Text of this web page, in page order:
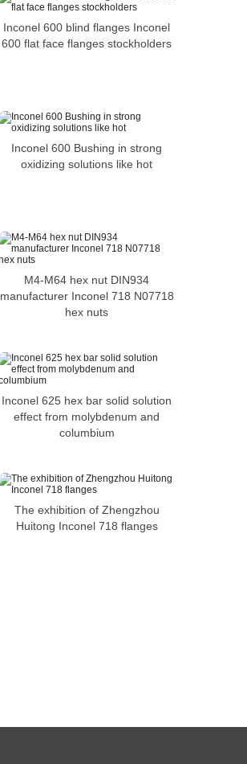
Inconel 600 blind flanges Inconel
600 flat face flanges stockholders
Inconel 600 Bushing in strong
oxidizing solutions like hot
M4-M64 hex nut DIN934
manufacturer Inconel 718 N07718
hex nuts
Inconel 625 hex bar solid solution
effect from molybdenum and
columbium
The exhibition of Zhengzhou
Huitong Inconel 718 flanges